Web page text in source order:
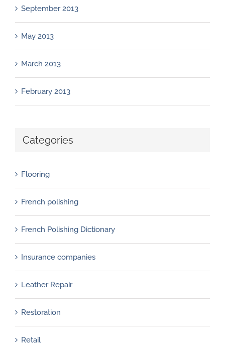
September 2013
May 2013
March 2013
February 2013
Categories
Flooring
French polishing
French Polishing Dictionary
Insurance companies
Leather Repair
Restoration
Retail